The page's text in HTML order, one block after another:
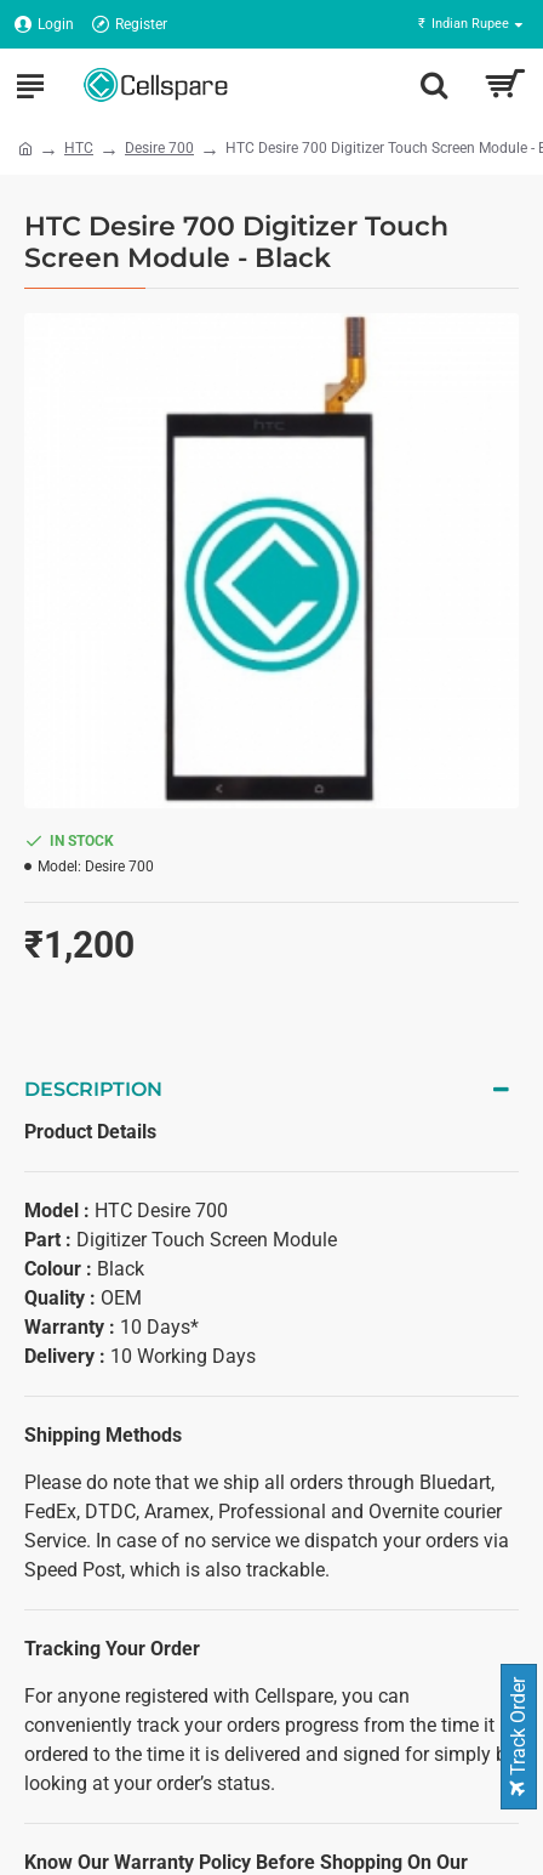
Login Register ₹ Indian Rupee
HTC Desire 700 HTC Desire 700 Digitizer Touch Screen Module -
HTC Desire 700 Digitizer Touch
Screen Module - Black
₹1,200
IN STOCK
Model: Desire 700
DESCRIPTION
Product Details
Model : HTC Desire 700
Part : Digitizer Touch Screen Module
Colour : Black
Quality : OEM
Warranty : 10 Days*
Delivery : 10 Working Days
Shipping Methods
Please do note that we ship all orders through Bluedart,
FedEx, DTDC, Aramex, Professional and Overnite courier
Service. In case of no service we dispatch your orders via
Speed Post, which is also trackable.
Tracking Your Order
For anyone registered with Cellspare, you can
conveniently track your orders progress from the time it is
ordered to the time it is delivered and signed for simply by
looking at your order’s status.
Know Our Warranty Policy Before Shopping On Our
Track Order